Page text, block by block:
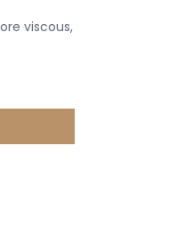
viscous,